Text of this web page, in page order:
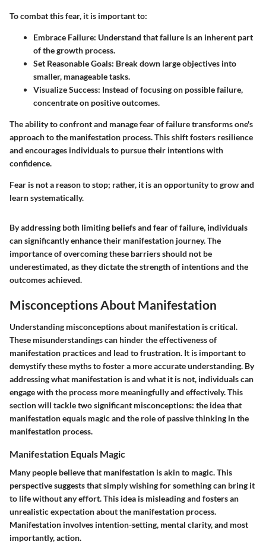
To combat this fear, it is important to:
Embrace Failure: Understand that failure is an inherent part
of the growth process.
Set Reasonable Goals: Break down large objectives into
smaller, manageable tasks.
Visualize Success: Instead of focusing on possible failure,
concentrate on positive outcomes.
The ability to confront and manage fear of failure transforms one's
approach to the manifestation process. This shift fosters resilience
and encourages individuals to pursue their intentions with
confidence.
Fear is not a reason to stop; rather, it is an opportunity to grow and
learn systematically.
By addressing both limiting beliefs and fear of failure, individuals
can significantly enhance their manifestation journey. The
importance of overcoming these barriers should not be
underestimated, as they dictate the strength of intentions and the
outcomes achieved.
Misconceptions About Manifestation
Understanding misconceptions about manifestation is critical.
These misunderstandings can hinder the effectiveness of
manifestation practices and lead to frustration. It is important to
demystify these myths to foster a more accurate understanding. By
addressing what manifestation is and what it is not, individuals can
engage with the process more meaningfully and effectively. This
section will tackle two significant misconceptions: the idea that
manifestation equals magic and the role of passive thinking in the
manifestation process.
Manifestation Equals Magic
Many people believe that manifestation is akin to magic. This
perspective suggests that simply wishing for something can bring it
to life without any effort. This idea is misleading and fosters an
unrealistic expectation about the manifestation process.
Manifestation involves intention-setting, mental clarity, and most
importantly, action.